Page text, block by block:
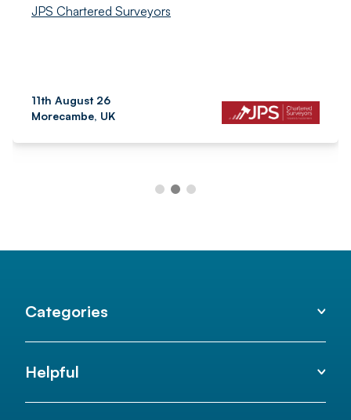
JPS Chartered Surveyors
11th August 26
Morecambe, UK
Categories
Helpful